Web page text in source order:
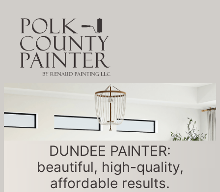
DUNDEE PAINTER:
beautiful, high-quality,
affordable results.